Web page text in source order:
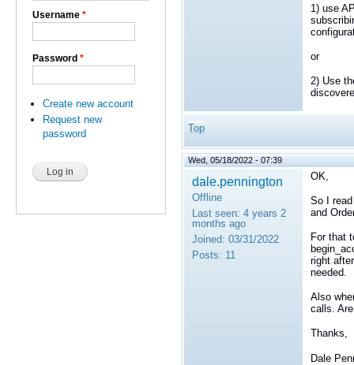
Username *
Password *
Create new account
Request new
password
1) use
or
2) Use
Top
Wed, 05/18/2022 - 07:39
dale.pennington
Offline
Last seen: 4 years 2
months ago
Joined: 03/31/2022
Posts: 11
OK,
So I
and
For that
right
needed.
Also
calls.
Thanks,
Dale